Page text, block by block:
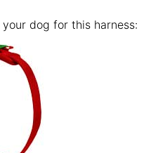
dog for this harness: